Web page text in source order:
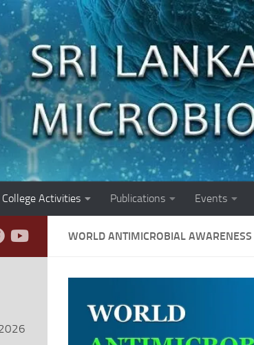
College Activities Publications Events
WORLD ANTIMICROBIAL